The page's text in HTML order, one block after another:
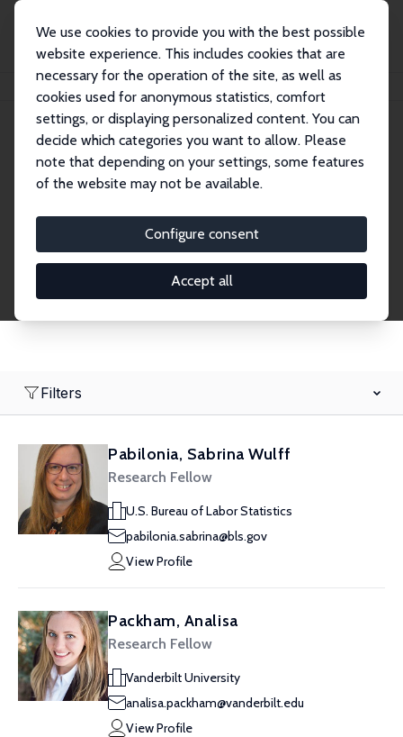
We use cookies to provide you with the best possible
website experience. This includes cookies that are
necessary for the operation of the site, as well as
cookies used for anonymous statistics, comfort
settings, or displaying personalized content. You can
decide which categories you want to allow. Please
note that depending on your settings, some features
of the website may not be available.
Configure consent
Accept all
Search
Research Fellows
Filters
Pabilonia, Sabrina Wulff
Research Fellow
U.S. Bureau of Labor Statistics
pabilonia.sabrina@bls.gov
View Profile
Packham, Analisa
Research Fellow
Vanderbilt University
analisa.packham@vanderbilt.edu
View Profile